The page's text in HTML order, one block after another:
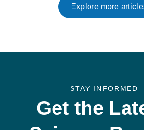
Explore more
STAY INFORMED
Get the